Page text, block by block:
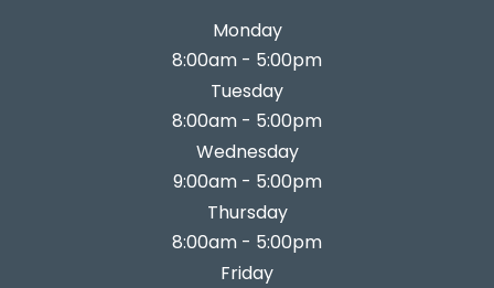
Monday
8:00am - 5:00pm
Tuesday
8:00am - 5:00pm
Wednesday
9:00am - 5:00pm
Thursday
8:00am - 5:00pm
Friday